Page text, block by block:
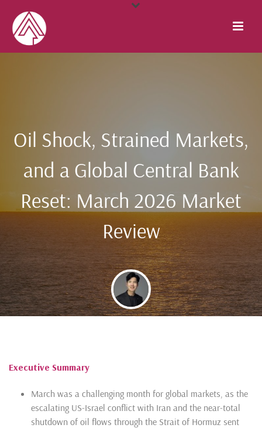
Oil Shock, Strained Markets,
and a Global Central Bank
Reset: March 2026 Market
Review
ByGlenn Tan
Executive Summary
March was a challenging month for global markets, as the
escalating US-Israel conflict with Iran and the near-total
shutdown of oil flows through the Strait of Hormuz sent